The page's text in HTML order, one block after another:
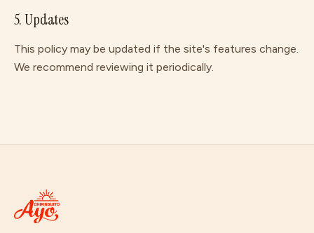
5. Updates
This policy may be updated if the site's features change.
We recommend reviewing it periodically.